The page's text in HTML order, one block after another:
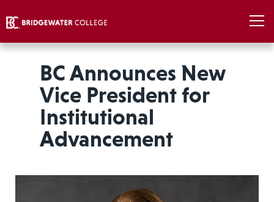
BC Announces New
Vice President for
Institutional
Advancement